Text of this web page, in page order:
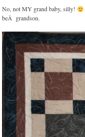
No, not MY grand baby, silly!
beÂ grandson.